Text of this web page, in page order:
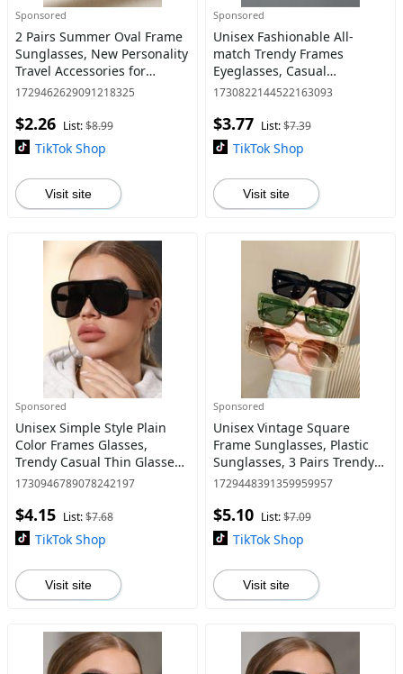
Sponsored
2 Pairs Summer Oval Frame
Sunglasses, New Personality
Travel Accessories for
Women & Men, Lightweight
Outdoor Sun Protection V
1729462629091218325
$2.26 List:$8.99
TikTok Shop
Visit site
Sponsored
Unisex Fashionable All-
match Trendy Frames
Eyeglasses, Casual
Eyeglasses for Everyday Use,
for Outdoor Activities
1730822144522163093
$3.77 List:$7.39
TikTok Shop
Visit site
Sponsored
Unisex Simple Style Plain
Color Frames Glasses,
Trendy Casual Thin Glasses
for Everyday Use, Fashion
Activities
1730946789078242197
$4.15 List:$7.68
TikTok Shop
Visit site
Sponsored
Unisex Vintage Square
Frame Sunglasses, Plastic
Sunglasses, 3 Pairs Trendy
Casual Glasses Sunglasses
Fashionable Versatile Ac
1729448391359959957
$5.10 List:$7.09
TikTok Shop
Visit site